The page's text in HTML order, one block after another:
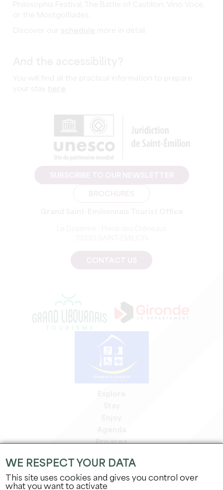
Philosophia Festival, The Battle of Castillon, Vino Voce,
or the Montgolfiades.
Discover our more in detail.
You will find all the practical information to prepare
your stay
Pro area
Press area
Jobs & internships
WE RESPECT YOUR DATA
This site uses cookies and gives you control over
what you want to activate